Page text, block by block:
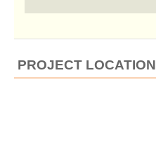
PROJECT LOCATION